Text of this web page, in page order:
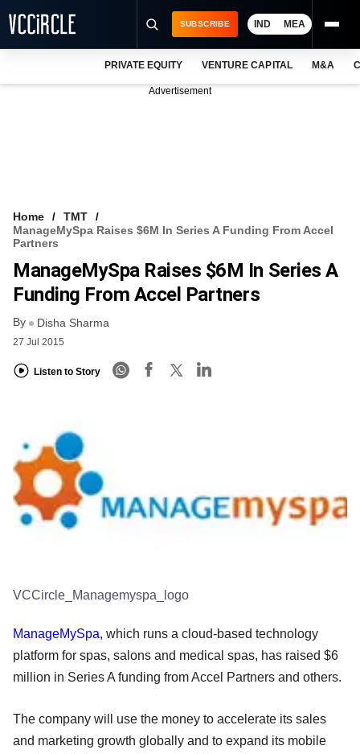
VCC INTELLIGENCE
FREE NEWSLETTER
SUBSCRIBE IND MEA
PRIVATE EQUITY VENTURE CAPITAL M&A
Advertisement
Home
TMT
ManageMySpa Raises $6M In Series A Funding From Accel
Partners
ManageMySpa Raises $6M In Series A
Funding From Accel Partners
By Disha Sharma
27 Jul 2015
Listen to Story
VCCircle_Managemyspa_logo
ManageMySpa, which runs a cloud-based technology
platform for spas, salons and medical spas, has raised $6
million in Series A funding from Accel Partners and others.
The company will use the money to accelerate its sales
and marketing growth globally and to expand its mobile